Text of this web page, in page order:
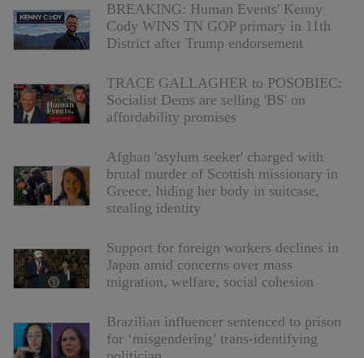
BREAKING: Human Events' Kenny
Cody WINS TN GOP primary in 11th
District after Trump endorsement
TRACE GALLAGHER to POSOBIEC:
Socialist Dems are selling 'BS' on
affordability promises
Afghan 'asylum seeker' charged with
brutal murder of Scottish missionary in
Greece, hiding her body in suitcase,
stealing identity
Support for foreign workers declines in
Japan amid concerns over mass
migration, welfare, social cohesion
Brazilian influencer sentenced to prison
for ‘misgendering’ trans-identifying